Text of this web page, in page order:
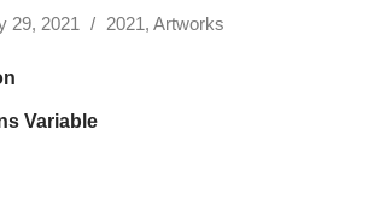
29, 2021 / 2021, Artworks
Variable